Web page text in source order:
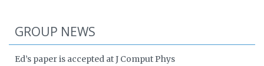
GROUP NEWS
Ed’s paper is accepted at J Comput Phys